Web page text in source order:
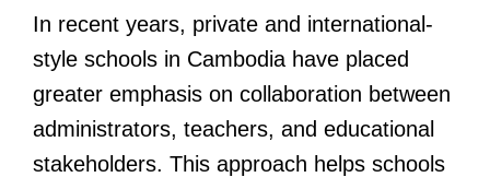
In recent years, private and international-
style schools in Cambodia have placed
greater emphasis on collaboration between
administrators, teachers, and educational
stakeholders. This approach helps schools